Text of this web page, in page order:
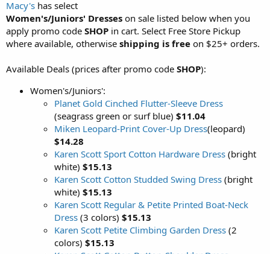
a
r
t
e
r
e
Macy's has select
Women's/Juniors' Dresses on sale listed below when you
apply promo code SHOP in cart. Select Free Store Pickup
where available, otherwise shipping is free on $25+ orders.
Available Deals (prices after promo code SHOP):
Women's/Juniors':
Planet Gold Cinched Flutter-Sleeve Dress
(seagrass green or surf blue) $11.04
Miken Leopard-Print Cover-Up Dress(leopard)
$14.28
Karen Scott Sport Cotton Hardware Dress (bright
white) $15.13
Karen Scott Cotton Studded Swing Dress (bright
white) $15.13
Karen Scott Regular & Petite Printed Boat-Neck
Dress (3 colors) $15.13
Karen Scott Petite Climbing Garden Dress (2
colors) $15.13